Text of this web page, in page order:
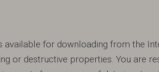
for downloading from the
or destructive properties. You are